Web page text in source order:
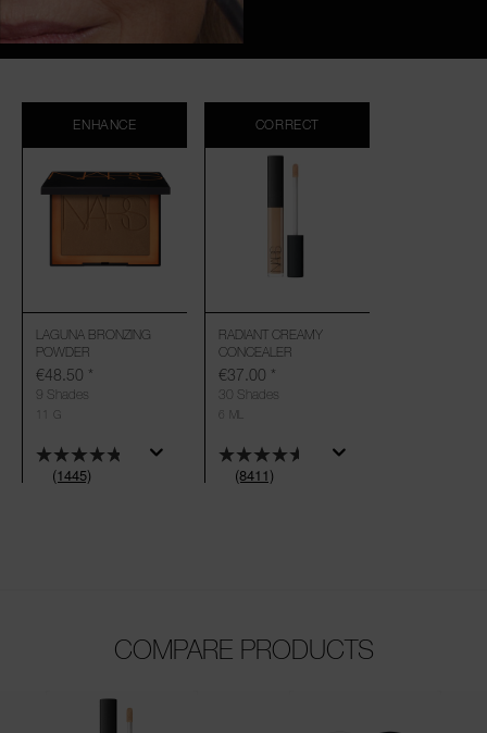
ENHANCE
(1445)
LAGUNA BRONZING
POWDER
9 Shades
€48.50 *
11 G
CORRECT
(8411)
RADIANT CREAMY
CONCEALER
30 Shades
€37.00 *
6 ML
COMPARE PRODUCTS